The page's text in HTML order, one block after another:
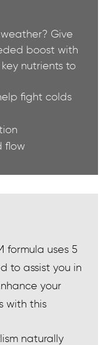
Give
boost with
nutrients to
fight colds
flow
formula uses 5
to assist you in
your
with this
naturally